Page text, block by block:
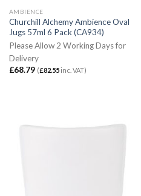
AMBIENCE
Churchill Alchemy Ambience Oval
Jugs 57ml 6 Pack (CA934)
Please Allow 2 Working Days for
Delivery
£68.79 (£82.55inc. VAT)